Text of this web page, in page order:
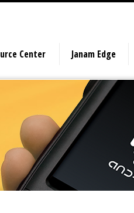
Center Janam Edge